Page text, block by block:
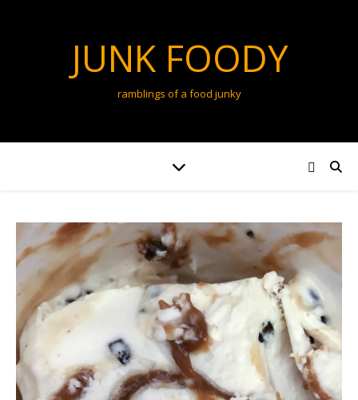
JUNK FOODY
ramblings of a food junky